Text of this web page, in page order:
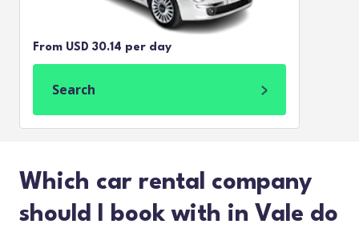
From USD 30.14 per day
Search
Which car rental company
should I book with in Vale do